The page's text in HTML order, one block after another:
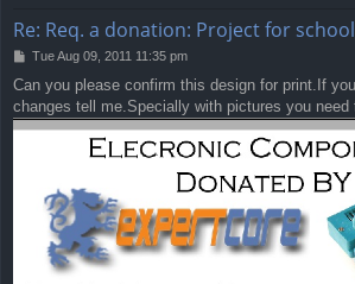
Re: Req. a donation: Project for
P
s
t
Tue Aug 09, 2011 11:35 pm
Can you please confirm this design for print.If
changes tell me.Specially with pictures you need